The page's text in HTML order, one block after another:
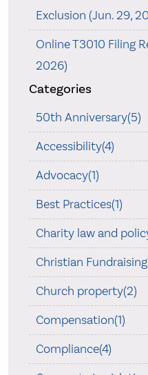
Exclusion (Jun. 29,
Online T3010 Filing
2026)
Categories
50th Anniversary(5)
Accessibility(4)
Advocacy(1)
Best Practices(1)
Charity law and
Christian
Church property(2)
Compensation(1)
Compliance(4)